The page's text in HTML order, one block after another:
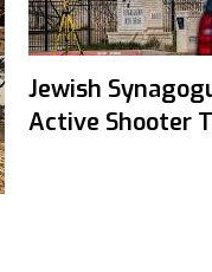
Jewish
Active Shooter